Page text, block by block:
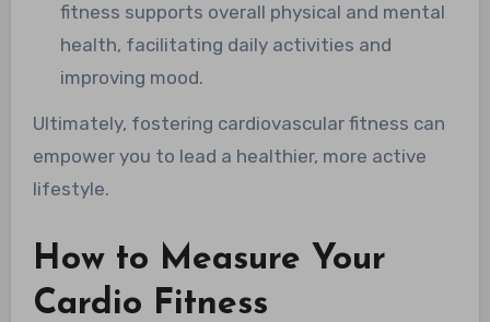
fitness supports overall physical and mental
health, facilitating daily activities and
improving mood.
Ultimately, fostering cardiovascular fitness can
empower you to lead a healthier, more active
lifestyle.
How to Measure Your
Cardio Fitness